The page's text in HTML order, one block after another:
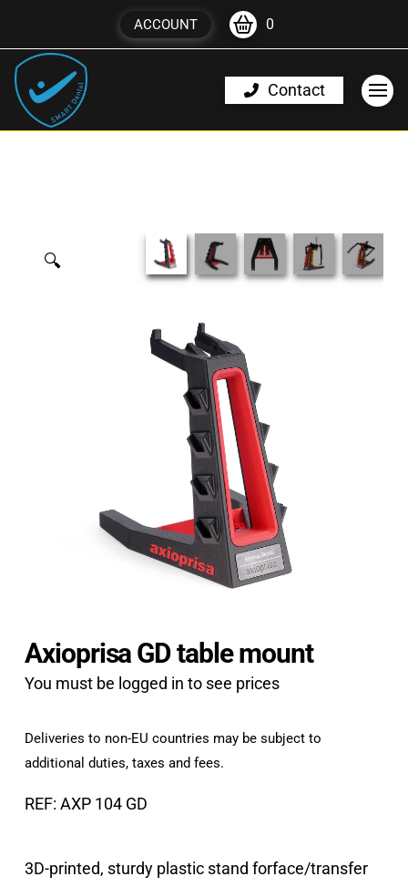
ACCOUNT 0
Contact
🔍
Axioprisa GD table mount
You must be logged in to see prices
Deliveries to non-EU countries may be subject to
additional duties, taxes and fees.
REF: AXP 104 GD
3D-printed, sturdy plastic stand forface/transfer